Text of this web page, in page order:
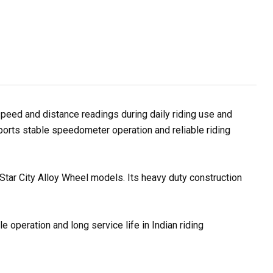
and distance readings during daily riding use and
stable speedometer operation and reliable riding
City Alloy Wheel models. Its heavy duty construction
operation and long service life in Indian riding